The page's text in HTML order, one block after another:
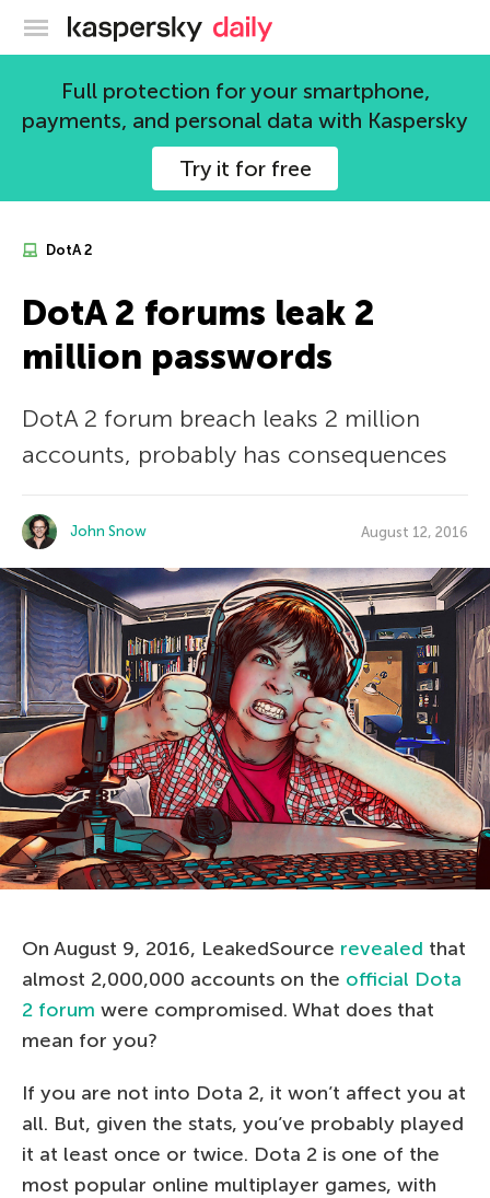
Kaspersky official blog
Full protection for your smartphone,
payments, and personal data with Kaspersky
Try it for free
DotA 2
DotA 2 forums leak 2
million passwords
DotA 2 forum breach leaks 2 million
accounts, probably has consequences
John Snow August 12, 2016
On August 9, 2016, LeakedSource revealed that
almost 2,000,000 accounts on the official Dota
2 forum were compromised. What does that
mean for you?
If you are not into Dota 2, it won’t affect you at
all. But, given the stats, you’ve probably played
it at least once or twice. Dota 2 is one of the
most popular online multiplayer games, with